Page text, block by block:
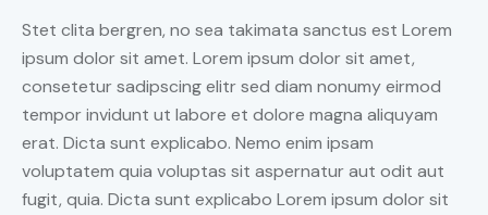
Stet clita bergren, no sea takimata sanctus est Lorem
ipsum dolor sit amet. Lorem ipsum dolor sit amet,
consetetur sadipscing elitr sed diam nonumy eirmod
tempor invidunt ut labore et dolore magna aliquyam
erat. Dicta sunt explicabo. Nemo enim ipsam
voluptatem quia voluptas sit aspernatur aut odit aut
fugit, quia. Dicta sunt explicabo Lorem ipsum dolor sit